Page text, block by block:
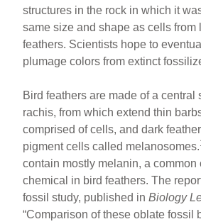
structures in the rock in which it
same size and shape as cells from
feathers. Scientists hope to
plumage colors from extinct
Bird feathers are made of a central
rachis, from which extend thin
comprised of cells, and dark
pigment cells called melanosomes.
contain mostly melanin, a common
chemical in bird feathers. The
fossil study, published inBiology
“Comparison of these oblate fossil